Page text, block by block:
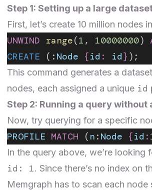
Step 1: Setting up a large
First, let’s create 10 million nodes
UNWIND range(1 , 10000000)
CREATE (: Node {id : id} );
This command generates a
nodes, each assigned a unique id
Step 2: Running a query without
Now, try querying for a specific
PROFILE MATCH ( n : Node {id :
In the query above, we’re looking
id: 1. Since there’s no index on
Memgraph has to scan each node